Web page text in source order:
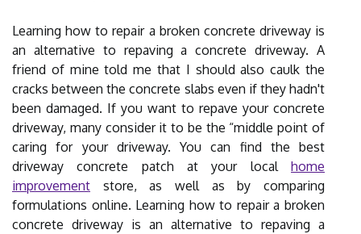
Learning how to repair a broken concrete driveway is
an alternative to repaving a concrete driveway. A
friend of mine told me that I should also caulk the
cracks between the concrete slabs even if they hadn't
been damaged. If you want to repave your concrete
driveway, many consider it to be the “middle point of
caring for your driveway. You can find the best
driveway concrete patch at your local home
improvement store, as well as by comparing
formulations online. Learning how to repair a broken
concrete driveway is an alternative to repaving a